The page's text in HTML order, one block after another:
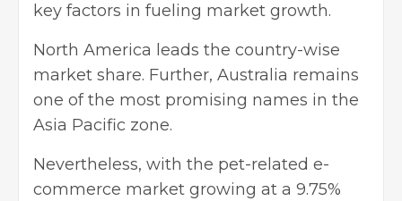
key factors in fueling market growth.
North America leads the country-wise
market share. Further, Australia remains
one of the most promising names in the
Asia Pacific zone.
Nevertheless, with the pet-related e-
commerce market growing at a 9.75%